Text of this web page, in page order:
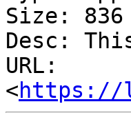
Size: 836
Desc:
URL:
<https://